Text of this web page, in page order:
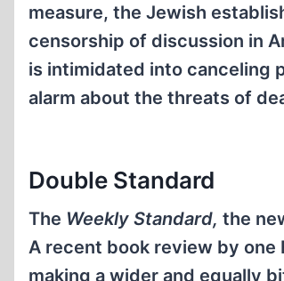
measure, the Jewish
censorship of discussion in
is intimidated into canceling
alarm about the threats of
Double Standard
The Weekly Standard, the
A recent book review by one
making a wider and equally